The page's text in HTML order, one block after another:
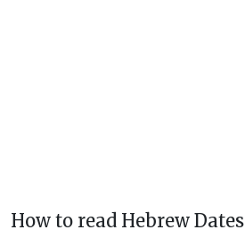
How to read Hebrew Dates